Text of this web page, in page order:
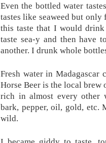
Even the bottled water
tastes like seaweed but
this taste that I would
taste sea-y and then have
another. I drunk whole
Fresh water in Madagascar
Horse Beer is the local brew
rich in almost every other
bark, pepper, oil, gold, etc.
wild.